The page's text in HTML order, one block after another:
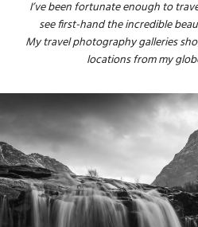
I’ve been fortunate enough to
see first-hand the incredible
My travel photography galleries
locations from my